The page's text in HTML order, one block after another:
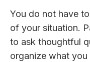
You do not have
of your situation.
to ask thoughtful
organize what you